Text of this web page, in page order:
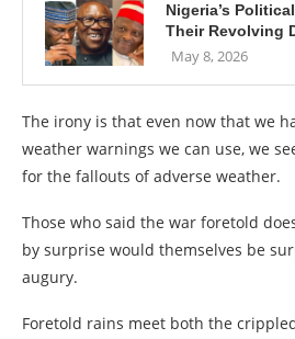
Nigeria’s
Their Revolving
May 8, 2026
The irony is that even now that we
weather warnings we can use, we
for the fallouts of adverse weather.
Those who said the war foretold
by surprise would themselves be
augury.
Foretold rains meet both the